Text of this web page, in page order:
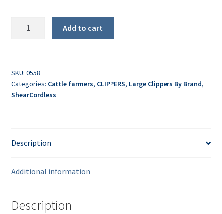
quantity
Add to cart
SKU: 0558
Categories: Cattle farmers, CLIPPERS, Large Clippers By Brand,
ShearCordless
Description
Additional information
Description